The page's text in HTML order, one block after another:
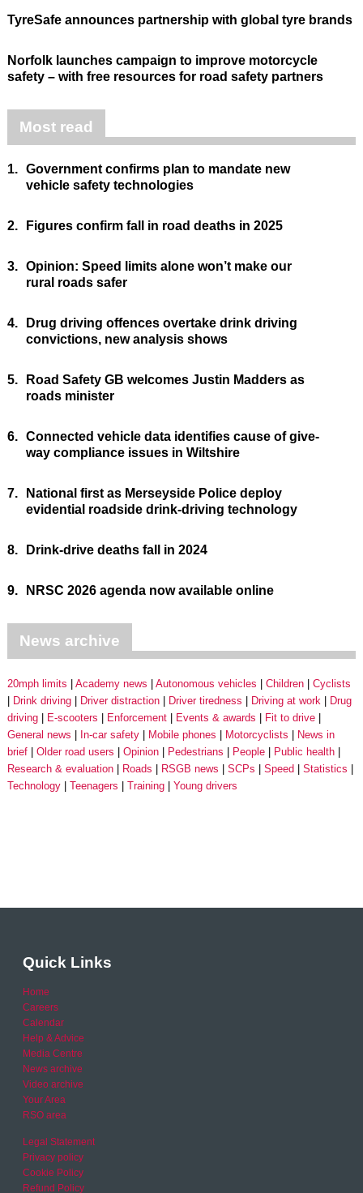
TyreSafe announces partnership with global tyre brands
Norfolk launches campaign to improve motorcycle
safety – with free resources for road safety partners
Most read
1. Government confirms plan to mandate new
vehicle safety technologies
2. Figures confirm fall in road deaths in 2025
3. Opinion: Speed limits alone won’t make our
rural roads safer
4.
Drug driving offences overtake drink driving
convictions, new analysis shows
5.
Road Safety GB welcomes Justin Madders as
roads minister
6. Connected vehicle data identifies cause of give-
way compliance issues in Wiltshire
7.
National first as Merseyside Police deploy
evidential roadside drink-driving technology
8. Drink-drive deaths fall in 2024
9. NRSC 2026 agenda now available online
News archive
20mph limits Academy news Autonomous vehicles Children
Cyclists
Drink driving
Driver distraction Driver tiredness Driving at work
Drug
driving
E-scooters Enforcement Events & awards
Fit to drive
General news
In-car safety Mobile phones Motorcyclists
News in
brief
Older road users Opinion Pedestrians People
Public health
Research & evaluation
Roads RSGB news SCPs Speed
Statistics
Technology
Teenagers Training Young drivers
Quick Links
Home
Careers
Calendar
Help & Advice
Media Centre
News archive
Video archive
Your Area
RSO area
Legal Statement
Privacy policy
Cookie Policy
Refund Policy